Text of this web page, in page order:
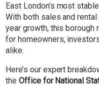
East London's most
With both sales and
year growth, this borough
for homeowners,
alike.
Here’s our expert
theOffice for National